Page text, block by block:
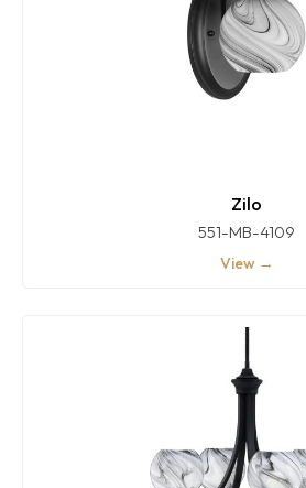
Zilo
551-MB-4109
View →